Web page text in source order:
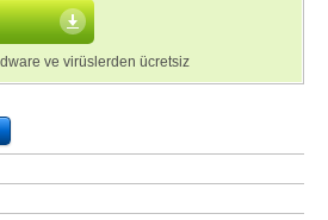
ve virüslerden ücretsiz